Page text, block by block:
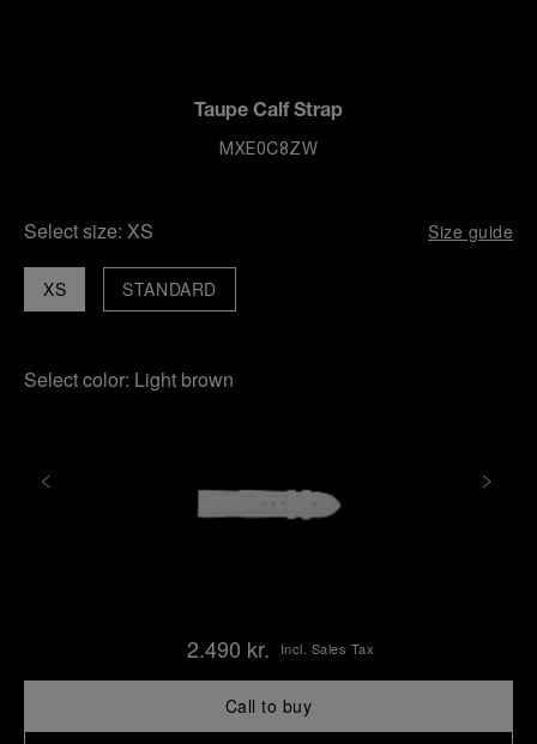
Taupe Calf Strap
MXE0C8ZW
Select size: XS Size guide
XS STANDARD
Select color: Light brown
2.490 kr. Incl. Sales Tax
Call to buy